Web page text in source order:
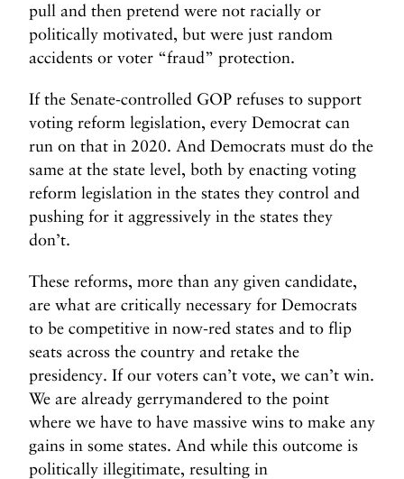
pull and then pretend were not racially or
politically motivated, but were just random
accidents or voter “fraud” protection.
If the Senate-controlled GOP refuses to support
voting reform legislation, every Democrat can
run on that in 2020. And Democrats must do the
same at the state level, both by enacting voting
reform legislation in the states they control and
pushing for it aggressively in the states they
don’t.
These reforms, more than any given candidate,
are what are critically necessary for Democrats
to be competitive in now-red states and to flip
seats across the country and retake the
presidency. If our voters can’t vote, we can’t win.
We are already gerrymandered to the point
where we have to have massive wins to make any
gains in some states. And while this outcome is
politically illegitimate, resulting in